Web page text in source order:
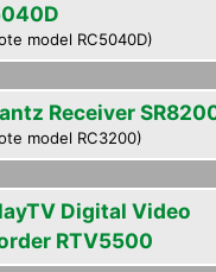
model RC5040D)
Receiver
model RC3200)
Digital Video
RTV5500